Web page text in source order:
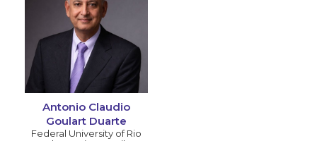
Antonio Claudio
Goulart Duarte
Federal University of Rio